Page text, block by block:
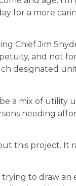
for a more
Chief Jim
and not
designated
a mix of utility
needing
this project. It
trying to draw an